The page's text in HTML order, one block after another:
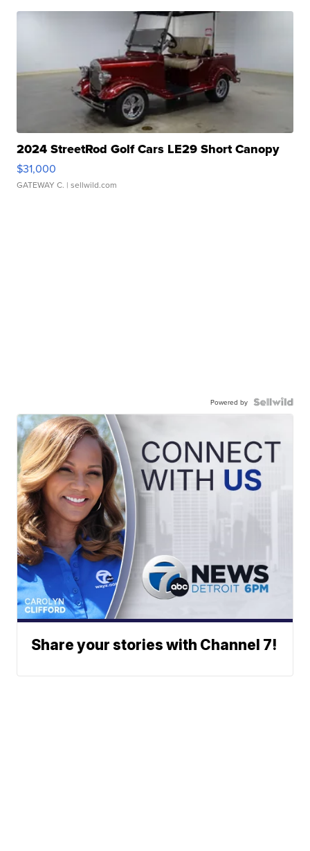
2024 StreetRod Golf Cars LE29 Short Canopy
$31,000
GATEWAY C. | sellwild.com
Powered by
Share your stories with Channel 7!